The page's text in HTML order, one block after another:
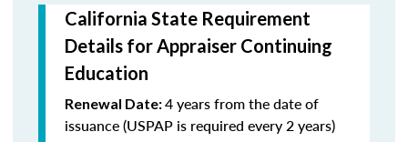
California State Requirement
Details for Appraiser Continuing
Education
Renewal Date:4 years from the date of
issuance (USPAP is required every 2 years)